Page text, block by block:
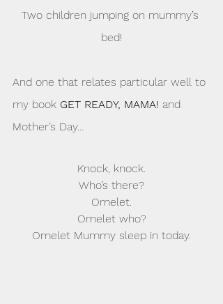
Two children jumping on mummy’s
bed!
And one that relates particular well to
my book GET READY, MAMA! and
Mother’s Day…
Knock, knock.
Who’s there?
Omelet.
Omelet who?
Omelet Mummy sleep in today.